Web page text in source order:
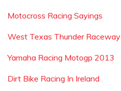
Motocross Racing Sayings
West Texas Thunder Raceway
Yamaha Racing Motogp 2013
Dirt Bike Racing In Ireland